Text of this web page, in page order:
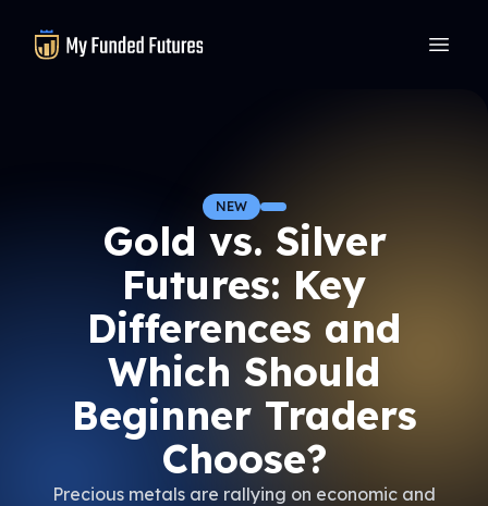
MyFundedFutures
NEW
Gold vs. Silver
Futures: Key
Differences and
Which Should
Beginner Traders
Choose?
Precious metals are rallying on economic and